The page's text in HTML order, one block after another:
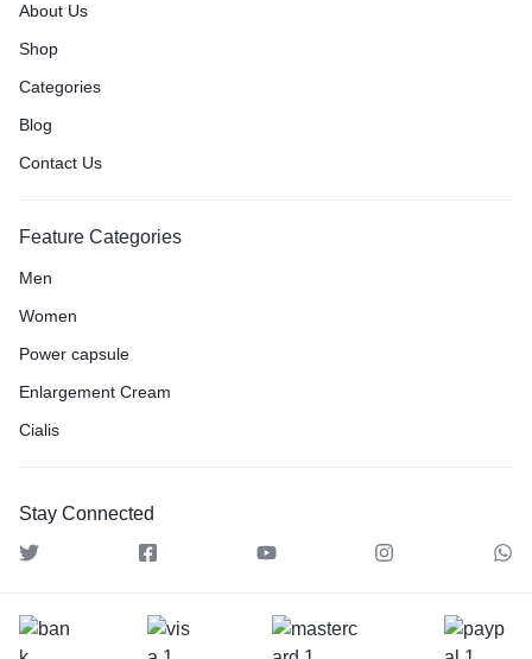
About Us
Shop
Categories
Blog
Contact Us
Feature Categories
Men
Women
Power capsule
Enlargement Cream
Cialis
Stay Connected